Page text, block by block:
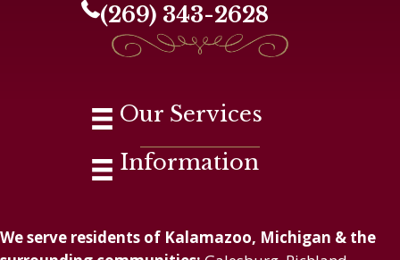
(269) 343-2628
Our Services
Information
We serve residents of Kalamazoo, Michigan & the